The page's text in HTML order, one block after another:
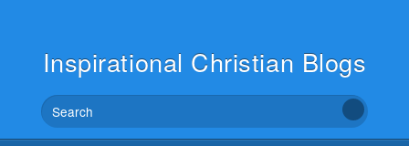
Inspirational Christian Blogs